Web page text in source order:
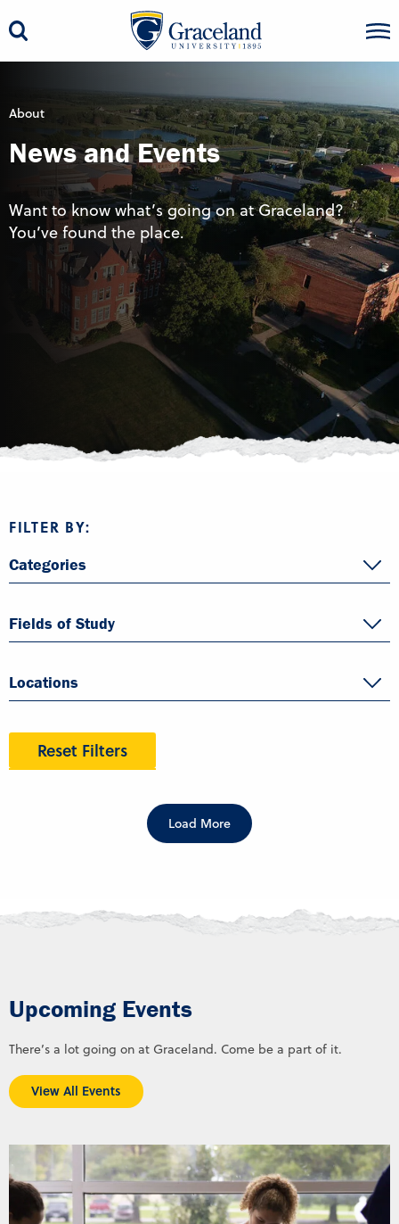
About
News and Events
Want to know what’s going on at Graceland?
You’ve found the place.
FILTER BY:
Categories
Fields of Study
Locations
Reset Filters
Load More
Upcoming Events
There’s a lot going on at Graceland. Come be a part of it.
View All Events